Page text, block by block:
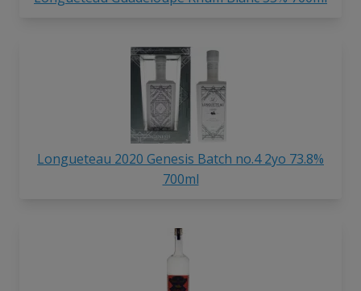
Longueteau 2020 Genesis Batch no.4 2yo 73.8%
700ml